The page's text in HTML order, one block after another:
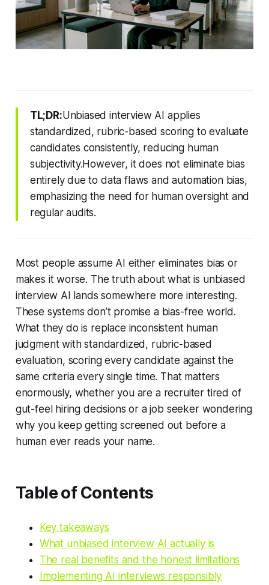
TL;DR:Unbiased interview AI applies
standardized, rubric-based scoring to evaluate
candidates consistently, reducing human
subjectivity.However, it does not eliminate bias
entirely due to data flaws and automation bias,
emphasizing the need for human oversight and
regular audits.
Most people assume AI either eliminates bias or
makes it worse. The truth about what is unbiased
interview AI lands somewhere more interesting.
These systems don’t promise a bias-free world.
What they do is replace inconsistent human
judgment with standardized, rubric-based
evaluation, scoring every candidate against the
same criteria every single time. That matters
enormously, whether you are a recruiter tired of
gut-feel hiring decisions or a job seeker wondering
why you keep getting screened out before a
human ever reads your name.
Table of Contents
Key takeaways
What unbiased interview AI actually is
The real benefits and the honest limitations
Implementing AI interviews responsibly